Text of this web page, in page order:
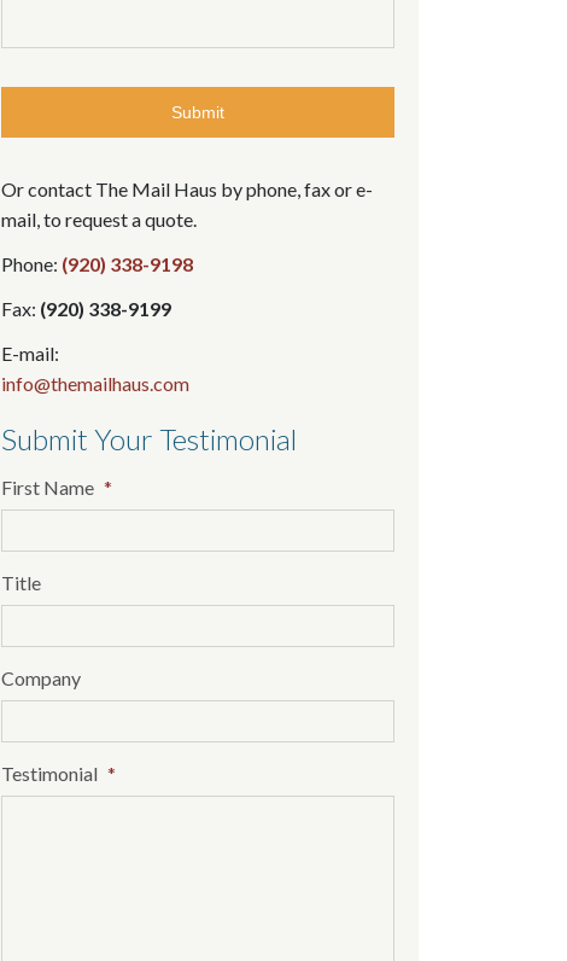
Or contact The Mail Haus by phone, fax or e-
mail, to request a quote.
Phone: (920) 338-9198
Fax: (920) 338-9199
E-mail:
info@themailhaus.com
Submit Your Testimonial
First Name *
Title
Company
Testimonial *